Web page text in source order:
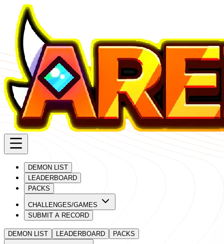
DEMON LIST
LEADERBOARD
PACKS
CHALLENGES/GAMES
SUBMIT A RECORD
DEMON LIST LEADERBOARD PACKS